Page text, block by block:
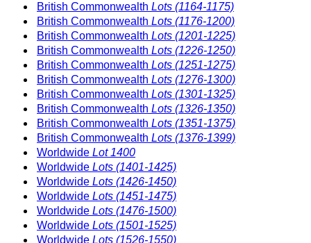
British Commonwealth Lots (1164-1175)
British Commonwealth Lots (1176-1200)
British Commonwealth Lots (1201-1225)
British Commonwealth Lots (1226-1250)
British Commonwealth Lots (1251-1275)
British Commonwealth Lots (1276-1300)
British Commonwealth Lots (1301-1325)
British Commonwealth Lots (1326-1350)
British Commonwealth Lots (1351-1375)
British Commonwealth Lots (1376-1399)
Worldwide Lot 1400
Worldwide Lots (1401-1425)
Worldwide Lots (1426-1450)
Worldwide Lots (1451-1475)
Worldwide Lots (1476-1500)
Worldwide Lots (1501-1525)
Worldwide Lots (1526-1550)